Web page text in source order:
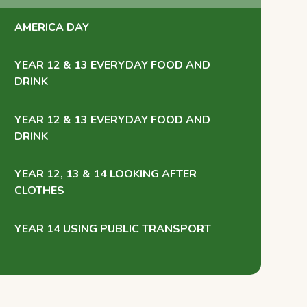
AMERICA DAY
YEAR 12 & 13 EVERYDAY FOOD AND
DRINK
YEAR 12 & 13 EVERYDAY FOOD AND
DRINK
YEAR 12, 13 & 14 LOOKING AFTER
CLOTHES
YEAR 14 USING PUBLIC TRANSPORT